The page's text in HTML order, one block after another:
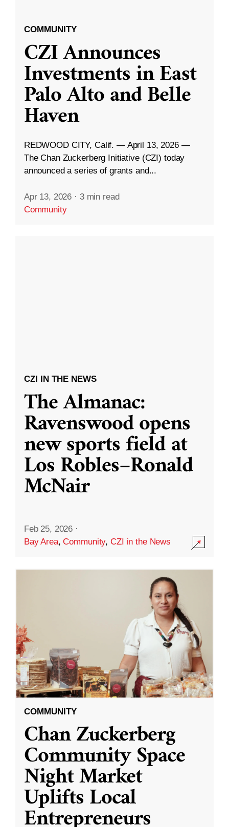
COMMUNITY
CZI Announces
Investments in East
Palo Alto and Belle
Haven
REDWOOD CITY, Calif. — April 13, 2026 —
The Chan Zuckerberg Initiative (CZI) today
announced a series of grants and...
Apr 13, 2026 · 3 min read
Community
CZI IN THE NEWS
The Almanac:
Ravenswood opens
new sports field at
Los Robles–Ronald
McNair
Feb 25, 2026 ·
Bay Area,Community,CZI in the News
COMMUNITY
Chan Zuckerberg
Community Space
Night Market
Uplifts Local